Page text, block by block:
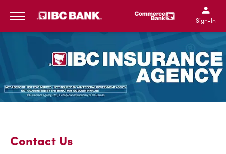
SKIP TO MAIN CONTENTIBC Bank,1200 San
IBC Bank,1200 San
IBC
IBC
Sign-In
Contact Us